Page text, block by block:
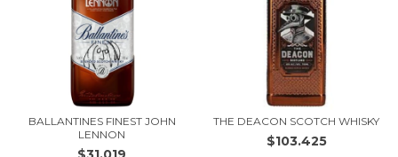
BALLANTINES FINEST JOHN
LENNON
THE DEACON SCOTCH WHISKY
$103.425